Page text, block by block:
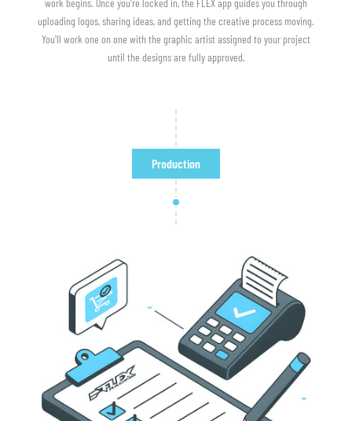
uploading logos, sharing ideas, and getting the creative process moving.
You'll work one on one with the graphic artist assigned to your project
until the designs are fully approved.
Production